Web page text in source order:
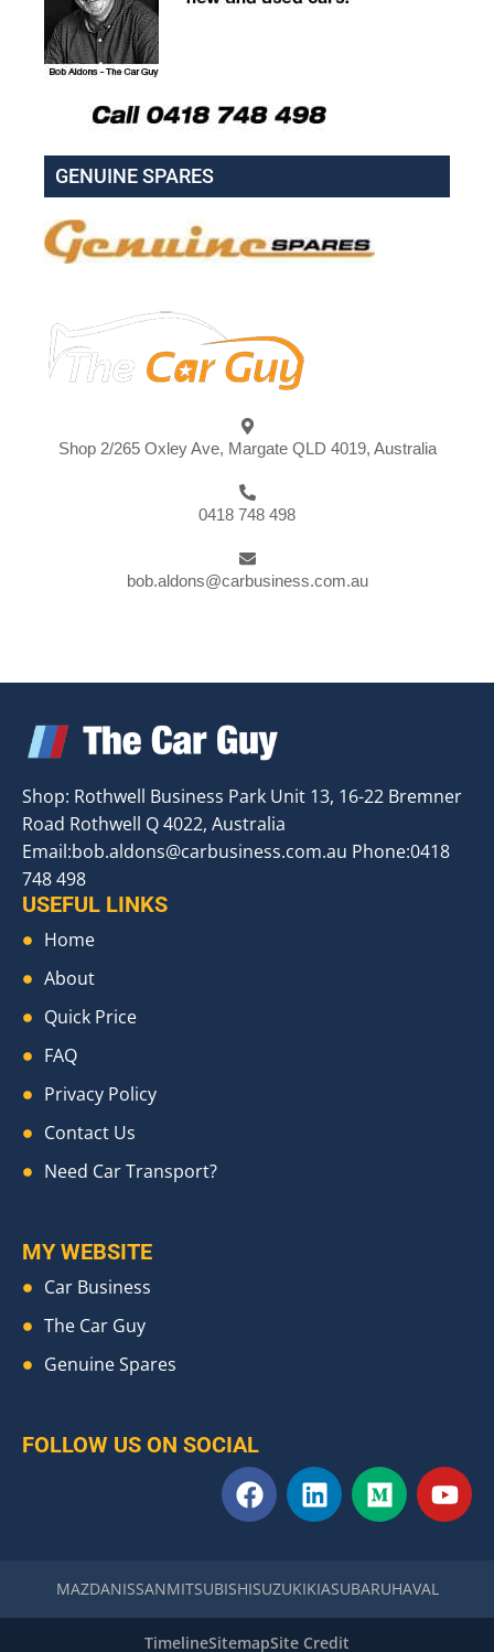
GENUINE SPARES
Shop 2/265 Oxley Ave, Margate QLD 4019, Australia
0418 748 498
bob.aldons@carbusiness.com.au
Shop: Rothwell Business Park Unit 13, 16-22 Bremner
Road Rothwell Q 4022, Australia
Email:bob.aldons@carbusiness.com.au Phone:0418
748 498
USEFUL LINKS
Home
About
Quick Price
FAQ
Privacy Policy
Contact Us
Need Car Transport?
MY WEBSITE
Car Business
The Car Guy
Genuine Spares
FOLLOW US ON SOCIAL
F
a
b
o
o
L
i
e
d
i
M
e
u
m
Y
o
b
MAZDANISSANMITSUBISHISUZUKIKIASUBARUHAVAL
TimelineSitemapSite Credit